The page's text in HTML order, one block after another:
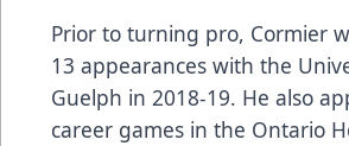
Prior to turning pro, Cormier
13 appearances with the
Guelph in 2018-19. He also
career games in the Ontario